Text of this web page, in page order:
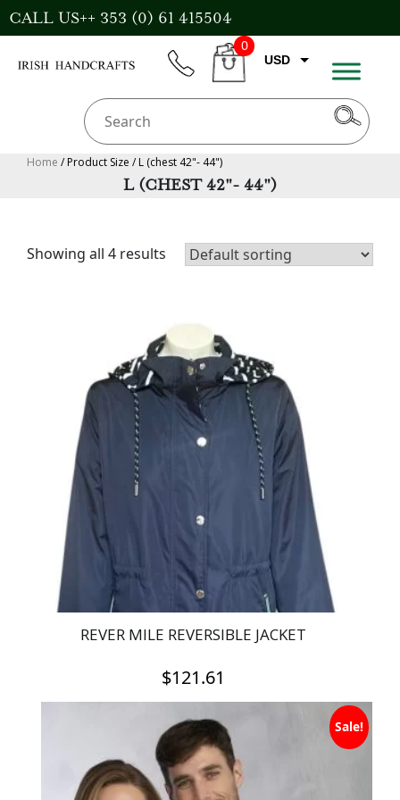
Skip
to
CALL US++ 353 (0) 61 415504
CART
0
USD
CAD
Home / Product Size / L (chest 42"- 44")
L (CHEST 42"- 44")
Showing all 4 results
REVER MILE REVERSIBLE JACKET
$121.61
product
has
multiple
variants.
Sale!